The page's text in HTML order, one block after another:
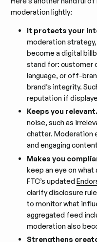
moderation lightly:
It protects your
moderation
become a digital
stand for: customer
language, or off-
brand’s integrity.
reputation if
Keeps you relevant.
noise, such as
chatter. Moderation
and engaging
Makes you
keep an eye on
FTC’s updated
clarify disclosure
to monitor what
aggregated feed
moderation also
Strengthens